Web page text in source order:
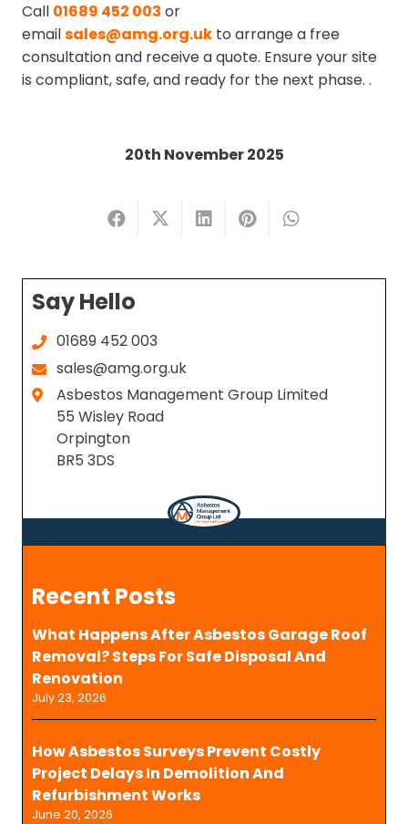
Call 01689 452 003 or
emailsales@amg.org.uk to arrange a free
consultation and receive a quote. Ensure your site
is compliant, safe, and ready for the next phase. .
20th November 2025
Say Hello
01689 452 003
sales@amg.org.uk
Asbestos Management Group Limited
55 Wisley Road
Orpington
BR5 3DS
Recent Posts
What Happens After Asbestos Garage Roof
Removal? Steps For Safe Disposal And
Renovation
July 23, 2026
How Asbestos Surveys Prevent Costly
Project Delays In Demolition And
Refurbishment Works
June 20, 2026